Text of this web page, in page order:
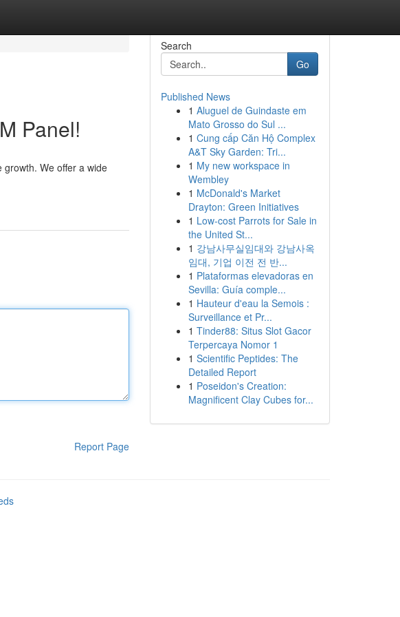
Panel!
We offer a wide
Report Page
Search
Go
Published News
1 Aluguel de Guindaste em
Mato Grosso do Sul ...
1 Cung cấp Căn Hộ Complex
A&T Sky Garden: Tri...
1 My new workspace in
Wembley
1 McDonald's Market
Drayton: Green Initiatives
1 Low-cost Parrots for Sale in
the United St...
1 강남사무실임대와 강남사옥
임대, 기업 이전 전 반...
1 Plataformas elevadoras en
Sevilla: Guía comple...
1 Hauteur d'eau la Semois :
Surveillance et Pr...
1 Tinder88: Situs Slot Gacor
Terpercaya Nomor 1
1 Scientific Peptides: The
Detailed Report
1 Poseidon's Creation:
Magnificent Clay Cubes for...